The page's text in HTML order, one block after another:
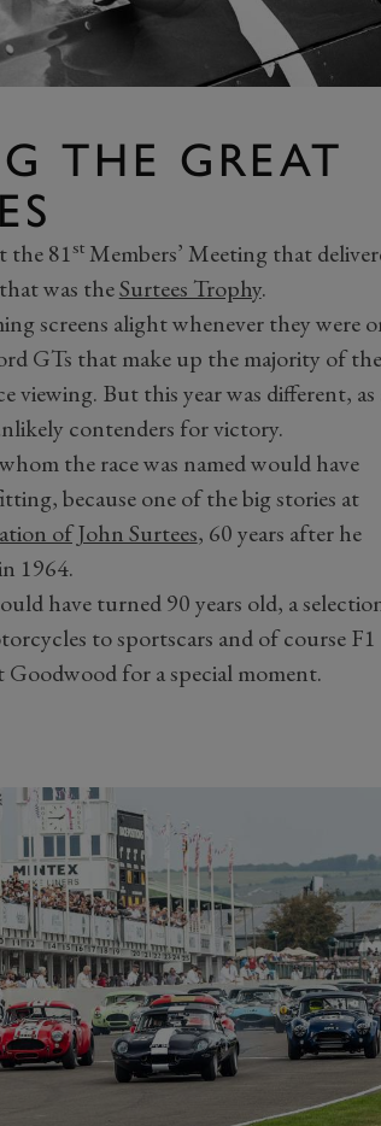
THE GREAT
the 81stMembers’ Meeting that
was theSurtees Trophy.
screens alight whenever they were
GTs that make up the majority of the
viewing. But this year was different, as
contenders for victory.
the race was named would have
because one of the big stories at
of John Surtees, 60 years after he
1964.
have turned 90 years old, a
to sportscars and of course F1
for a special moment.